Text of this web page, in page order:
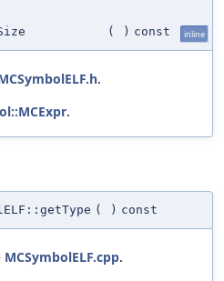
( ) const inline
.
.
( ) const
MCSymbolELF.cpp.